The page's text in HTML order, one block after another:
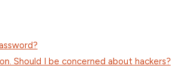
Should I be concerned about hackers?